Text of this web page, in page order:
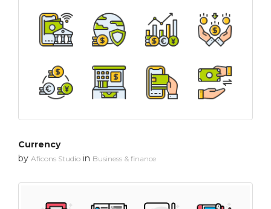
Currency
by Aficons Studio in Business & finance